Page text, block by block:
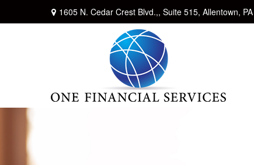
1605 N. Cedar Crest Blvd.,, Suite 515, Allentown, PA